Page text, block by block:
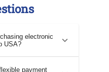
electronic
USA?
payment